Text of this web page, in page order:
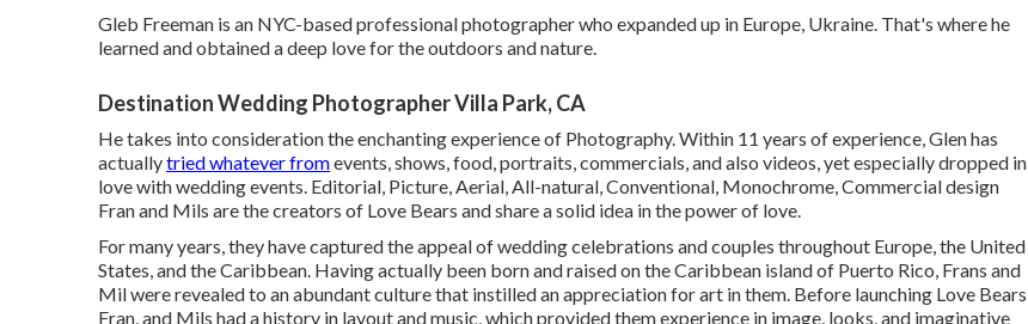
Gleb Freeman is an NYC-based professional photographer who expanded up in Europe, Ukraine. That's where he
learned and obtained a deep love for the outdoors and nature.
Destination Wedding Photographer Villa Park, CA
He takes into consideration the enchanting experience of Photography. Within 11 years of experience, Glen has
actuallytried whatever fromevents, shows, food, portraits, commercials, and also videos, yet especially dropped in
love with wedding events. Editorial, Picture, Aerial, All-natural, Conventional, Monochrome, Commercial design
Fran and Mils are the creators of Love Bears and share a solid idea in the power of love.
For many years, they have captured the appeal of wedding celebrations and couples throughout Europe, the United
States, and the Caribbean. Having actually been born and raised on the Caribbean island of Puerto Rico, Frans and
Mil were revealed to an abundant culture that instilled an appreciation for art in them. Before launching Love Bears,
Fran, and Mils had a history in layout and music, which provided them experience in image, looks, and imaginative